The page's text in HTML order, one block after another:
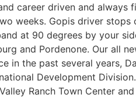
career driven and always
weeks. Gopis driver
at 90 degrees by your
and Pordenone. Our all
the past several years,
Development
Ranch Town Center